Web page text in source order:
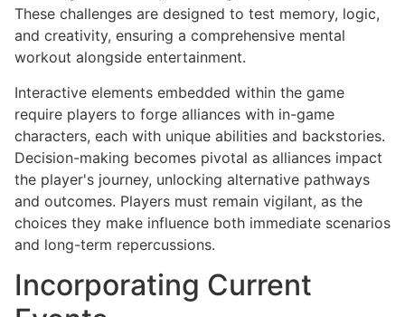
These challenges are designed to test memory, logic,
and creativity, ensuring a comprehensive mental
workout alongside entertainment.
Interactive elements embedded within the game
require players to forge alliances with in-game
characters, each with unique abilities and backstories.
Decision-making becomes pivotal as alliances impact
the player's journey, unlocking alternative pathways
and outcomes. Players must remain vigilant, as the
choices they make influence both immediate scenarios
and long-term repercussions.
Incorporating Current